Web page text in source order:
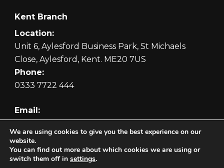
Kent Branch
Location:
Unit 6, Aylesford Business Park, St Michaels
Close, Aylesford, Kent. ME20 7US
Phone:
0333 7722 444
Email:
We are using cookies to give you the best experience on our
website.
You can find out more about which cookies we are using or
switch them off in settings.